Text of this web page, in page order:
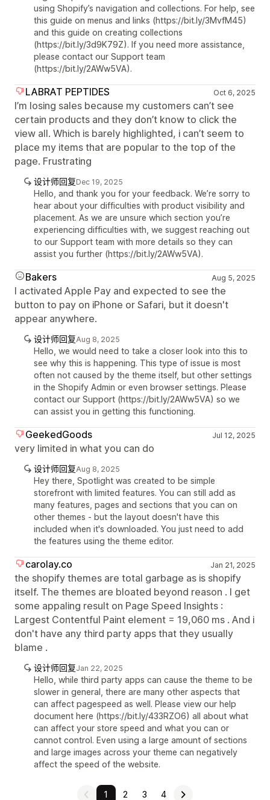
using Shopify’s navigation and collections. For help, see
this guide on menus and links (https://bit.ly/3MvfM45)
and this guide on creating collections
(https://bit.ly/3d9K79Z). If you need more assistance,
please contact our Support team
(https://bit.ly/2AWw5VA).
LABRAT PEPTIDES Oct 6, 2025
I’m losing sales because my customers can’t see
certain products and they don’t know to click the
view all. Which is barely highlighted, i can’t seem to
place my items that are popular to the top of the
page. Frustrating
设计师回复Dec 19, 2025
Hello, and thank you for your feedback. We’re sorry to
hear about your difficulties with product visibility and
placement. As we are unsure which section you’re
experiencing difficulties with, we suggest reaching out
to our Support team with more details so they can
assist you further (https://bit.ly/2AWw5VA).
Bakers Aug 5, 2025
I activated Apple Pay and expected to see the
button to pay on iPhone or Safari, but it doesn't
appear anywhere.
设计师回复Aug 8, 2025
Hello, we would need to take a closer look into this to
see why this is happening. This type of issue is most
often not caused by the theme itself, but other settings
in the Shopify Admin or even browser settings. Please
contact our Support (https://bit.ly/2AWw5VA) so we
can assist you in getting this functioning.
GeekedGoods Jul 12, 2025
very limited in what you can do
设计师回复Aug 8, 2025
Hey there, Spotlight was created to be simple
storefront with limited features. You can still add as
many features, pages and sections that you can on
other themes - but the layout doesn't have this
included when it's downloaded. You just need to add
the features using the theme editor.
carolay.co Jan 21, 2025
the shopify themes are total garbage as is shopify
itself. The themes are bloated beyond reason . I get
some appaling result on Page Speed Insights :
Largest Contentful Paint element = 19,060 ms . And i
don't have any third party apps that they usually
blame .
设计师回复Jan 22, 2025
Hello, while third party apps can cause the theme to be
slower in general, there are many other aspects that
can affect pagespeed as well. Please view our help
document here (https://bit.ly/433RZO6) all about what
can affect your store speed and what you can or
cannot control. Even using a large amount of sections
and large images across your theme can negatively
affect the speed of the website.
1 2 3 4